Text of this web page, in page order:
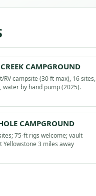
CAMPGROUND
RV campsite (30 ft max), 16 sites,
water by hand pump (2025).
CAMPGROUND
75-ft rigs welcome; vault
Yellowstone 3 miles away